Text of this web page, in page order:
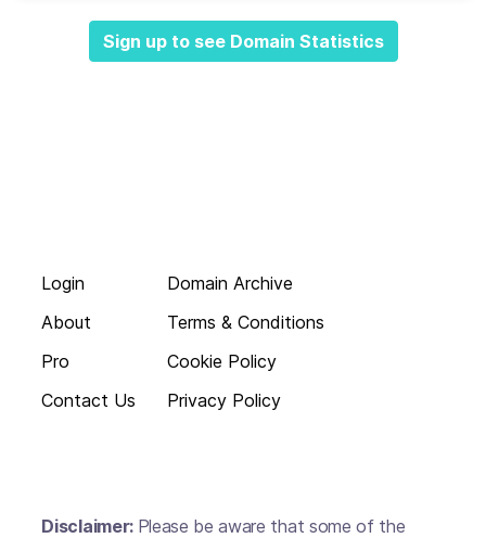
Sign up to see Domain Statistics
Login
About
Pro
Contact Us
Domain Archive
Terms & Conditions
Cookie Policy
Privacy Policy
Disclaimer: Please be aware that some of the